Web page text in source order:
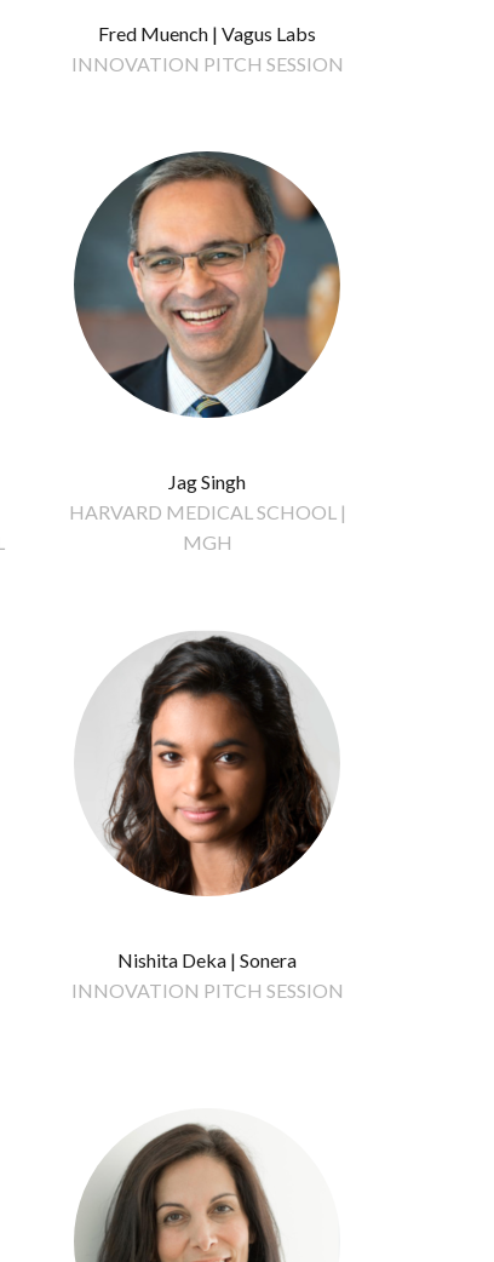
Fred Muench | Vagus Labs
INNOVATION PITCH SESSION
Jag Singh
HARVARD MEDICAL SCHOOL |
MGH
Nishita Deka | Sonera
INNOVATION PITCH SESSION